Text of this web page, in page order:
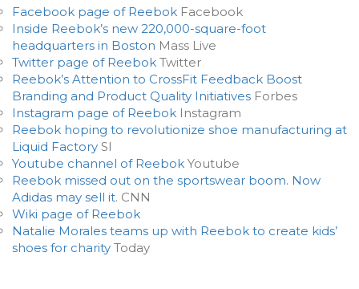
Facebook page of Reebok Facebook
Inside Reebok’s new 220,000-square-foot
headquarters in Boston Mass Live
Twitter page of Reebok Twitter
Reebok’s Attention to CrossFit Feedback Boost
Branding and Product Quality Initiatives Forbes
Instagram page of Reebok Instagram
Reebok hoping to revolutionize shoe manufacturing at
Liquid Factory SI
Youtube channel of Reebok Youtube
Reebok missed out on the sportswear boom. Now
Adidas may sell it. CNN
Wiki page of Reebok
Natalie Morales teams up with Reebok to create kids’
shoes for charity Today